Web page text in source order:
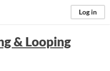
Log in
& Looping